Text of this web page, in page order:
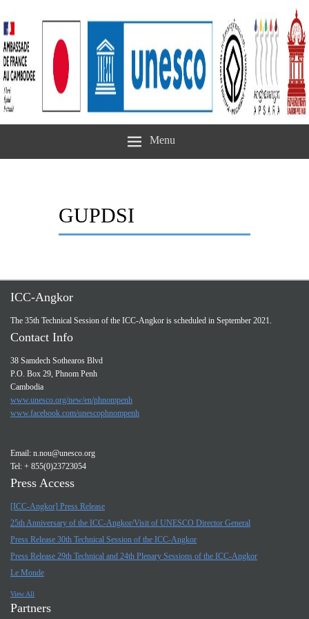
Menu
GUPDSI
ICC-Angkor
The 35th Technical Session of the ICC-Angkor is scheduled in September 2021.
Contact Info
38 Samdech Sothearos Blvd
P.O. Box 29, Phnom Penh
Cambodia
www.unesco.org/new/en/phnompenh
www.facebook.com/unescophnompenh
Email: n.nou@unesco.org
Tel: + 855(0)23723054
Press Access
[ICC-Angkor] Press Release
25th Anniversary of the ICC-Angkor/Visit of UNESCO Director General
Press Release 30th Technical Session of the ICC-Angkor
Press Release 29th Technical and 24th Plenary Sessions of the ICC-Angkor
Le Monde
View All
Partners